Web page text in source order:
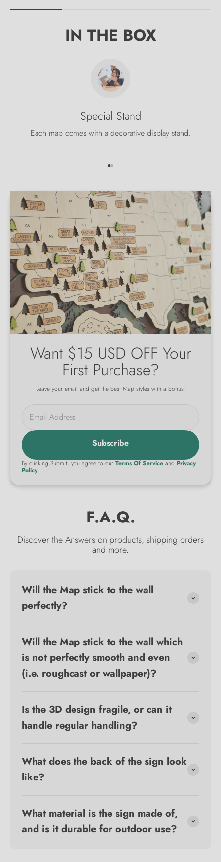
IN THE BOX
Special Stand
Each map comes with a decorative display stand.
Want $15 USD OFF Your
First Purchase?
Leave your email and get the best Map styles with a bonus!
Email Address
Subscribe
By clicking Submit, you agree to our Terms Of Service and Privacy
Policy.
F.A.Q.
Discover the Answers on products, shipping orders
and more.
Will the Map stick to the wall
perfectly?
Will the Map stick to the wall which
is not perfectly smooth and even
(i.e. roughcast or wallpaper)?
Is the 3D design fragile, or can it
handle regular handling?
What does the back of the sign look
like?
What material is the sign made of,
and is it durable for outdoor use?